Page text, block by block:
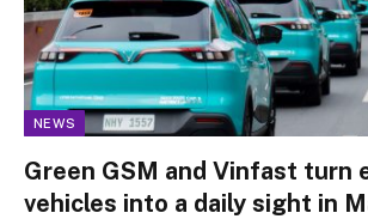
NEWS
Green GSM and Vinfast turn
vehicles into a daily sight in